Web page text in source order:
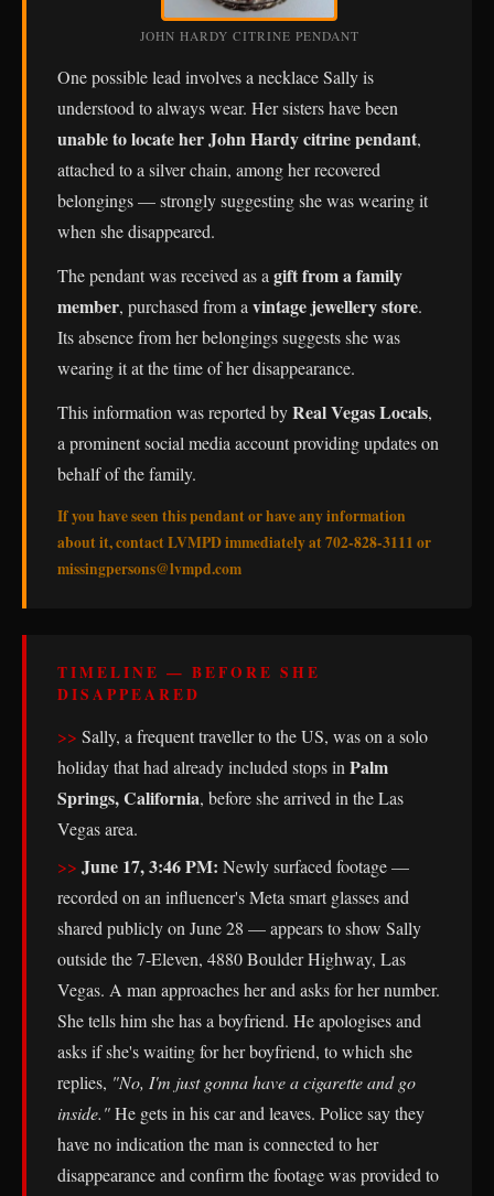
JOHN HARDY CITRINE PENDANT
One possible lead involves a necklace Sally is
understood to always wear. Her sisters have been
unable to locate her John Hardy citrine pendant,
attached to a silver chain, among her recovered
belongings — strongly suggesting she was wearing it
when she disappeared.
The pendant was received as a gift from a family
member, purchased from a vintage jewellery store.
Its absence from her belongings suggests she was
wearing it at the time of her disappearance.
This information was reported byReal Vegas Locals,
a prominent social media account providing updates on
behalf of the family.
If you have seen this pendant or have any information
about it, contact LVMPD immediately at 702-828-3111 or
missingpersons@lvmpd.com
TIMELINE — BEFORE SHE
DISAPPEARED
Sally, a frequent traveller to the US, was on a solo
holiday that had already included stops in Palm
Springs, California, before she arrived in the Las
Vegas area.
June 17, 3:46 PM: Newly surfaced footage —
recorded on an influencer's Meta smart glasses and
shared publicly on June 28 — appears to show Sally
outside the 7-Eleven, 4880 Boulder Highway, Las
Vegas. A man approaches her and asks for her number.
She tells him she has a boyfriend. He apologises and
asks if she's waiting for her boyfriend, to which she
replies, "No, I'm just gonna have a cigarette and go
inside."He gets in his car and leaves. Police say they
have no indication the man is connected to her
disappearance and confirm the footage was provided to